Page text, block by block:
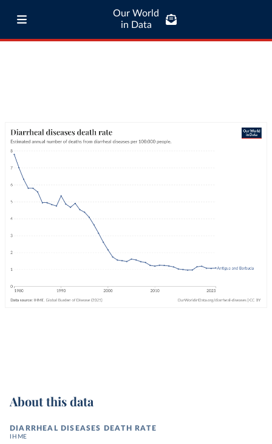
Our World
in Data
About this data
DIARRHEAL DISEASES DEATH RATE
IHME